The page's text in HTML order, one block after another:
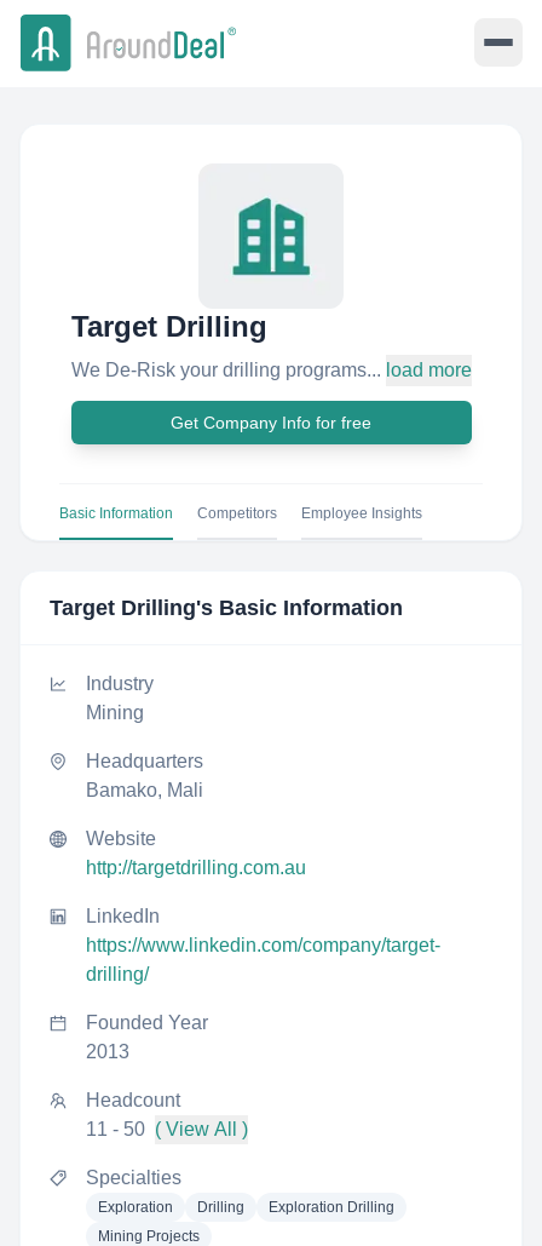
Target Drilling
We De-Risk your drilling programs... load more
Get Company Info for free
Basic Information Competitors Employee Insights
Target Drilling's Basic Information
Industry
Mining
Headquarters
Bamako, Mali
Website
http://targetdrilling.com.au
LinkedIn
https://www.linkedin.com/company/target-
drilling/
Founded Year
2013
Headcount
11 - 50 ( View All )
Specialties
Exploration Drilling
Exploration Drilling
Mining Projects